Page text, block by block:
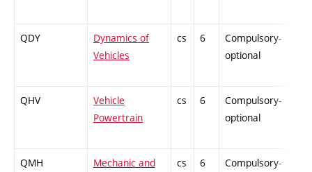
QDY
Dynamics of
Vehicles
cs 6
Compulsory-
optional
QHV
Vehicle
Powertrain
cs 6
Compulsory-
optional
QMH
Mechanic and
cs 6
Compulsory-